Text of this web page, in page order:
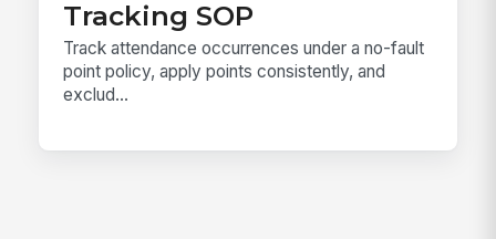
Tracking SOP
Track attendance occurrences under a no-fault
point policy, apply points consistently, and
exclud...